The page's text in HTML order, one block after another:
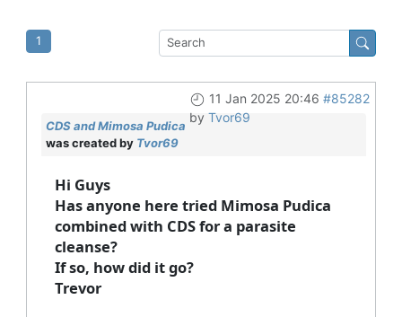
1
11 Jan 2025 20:46 #85282
by Tvor69
CDS and Mimosa Pudica
was created by Tvor69
Hi Guys
Has anyone here tried Mimosa Pudica
combined with CDS for a parasite
cleanse?
If so, how did it go?
Trevor